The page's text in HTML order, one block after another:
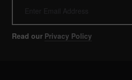
Read our Privacy Policy